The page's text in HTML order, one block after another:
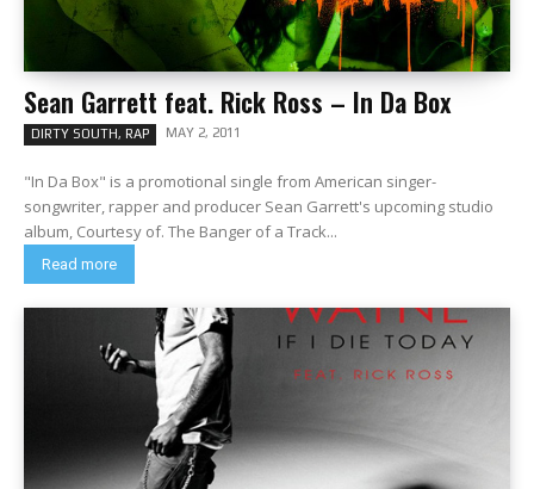
Sean Garrett feat. Rick Ross – In Da Box
DIRTY SOUTH, RAP MAY 2, 2011
"In Da Box" is a promotional single from American singer-
songwriter, rapper and producer Sean Garrett's upcoming studio
album, Courtesy of. The Banger of a Track...
Read more